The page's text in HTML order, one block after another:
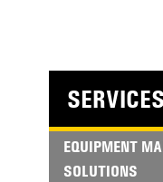
SERVICES
EQUIPMENT
SOLUTIONS